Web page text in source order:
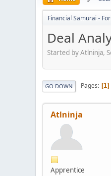
Financial Samurai -
Deal
Started by Atlninja,
GO DOWN Pages 1
Atlninja
Apprentice